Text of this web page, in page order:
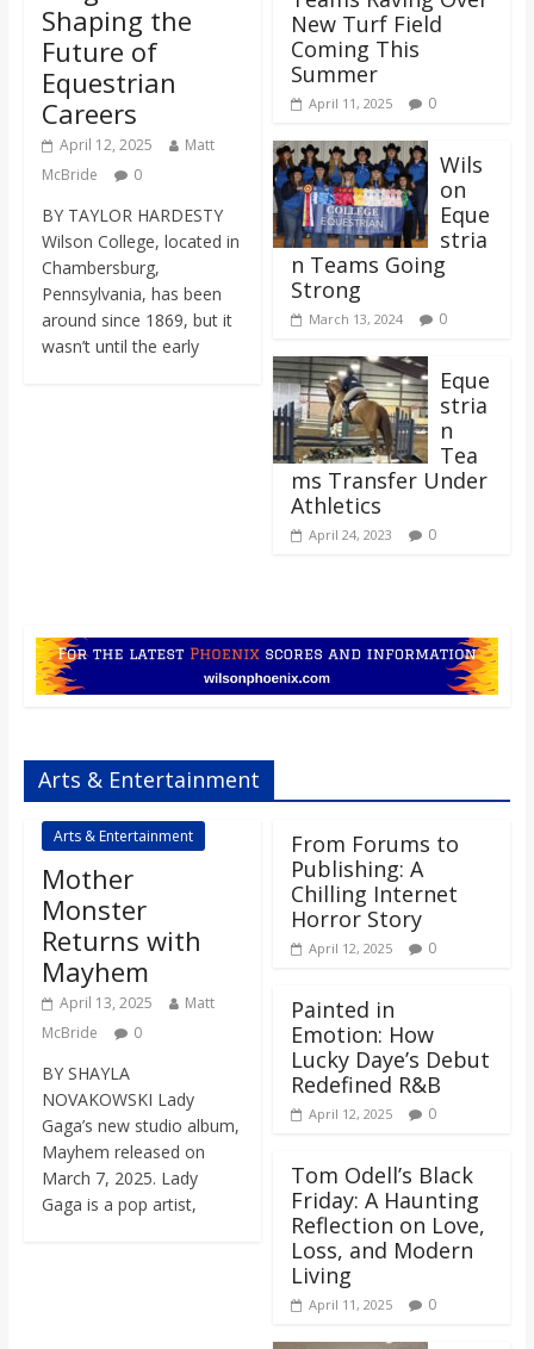
Shaping the
Future of
Equestrian
Careers
April 12, 2025
Matt
McBride
0
BY TAYLOR HARDESTY
Wilson College, located in
Chambersburg,
Pennsylvania, has been
around since 1869, but it
wasn’t until the early
New Turf Field
Coming This
Summer
April 11, 2025 0
Wils
on
Eque
stria
n Teams Going
Strong
March 13, 2024 0
Eque
stria
n
Tea
ms Transfer Under
Athletics
April 24, 2023 0
Arts & Entertainment
Arts & Entertainment
Mother
Monster
Returns with
Mayhem
April 13, 2025
Matt
McBride
0
BY SHAYLA
NOVAKOWSKI Lady
Gaga’s new studio album,
Mayhem released on
March 7, 2025. Lady
Gaga is a pop artist,
From Forums to
Publishing: A
Chilling Internet
Horror Story
April 12, 2025 0
Painted in
Emotion: How
Lucky Daye’s Debut
Redefined R&B
April 12, 2025 0
Tom Odell’s Black
Friday: A Haunting
Reflection on Love,
Loss, and Modern
Living
April 11, 2025 0